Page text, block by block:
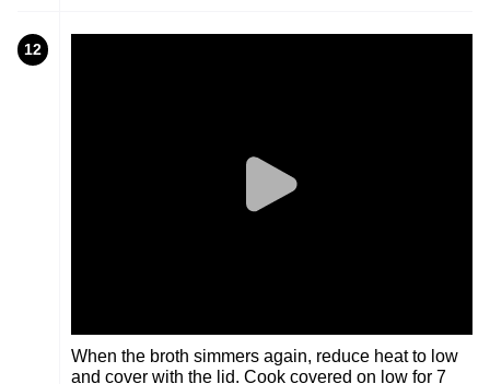
12
When the broth simmers again, reduce heat to low
and cover with the lid. Cook covered on low for 7